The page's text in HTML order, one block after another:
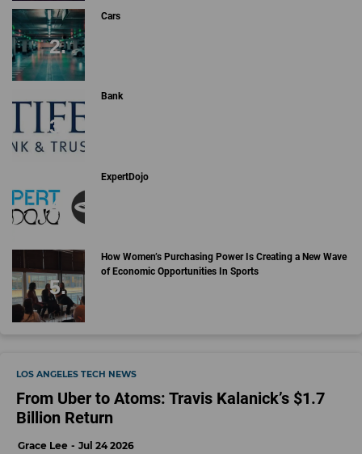
Cars
Bank
ExpertDojo
How Women’s Purchasing Power Is Creating a New Wave
of Economic Opportunities In Sports
LOS ANGELES TECH NEWS
From Uber to Atoms: Travis Kalanick’s $1.7
Billion Return
Grace Lee Jul 24 2026